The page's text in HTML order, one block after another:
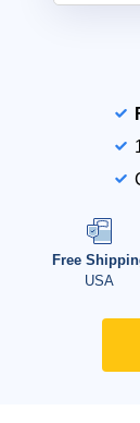
Free
USA